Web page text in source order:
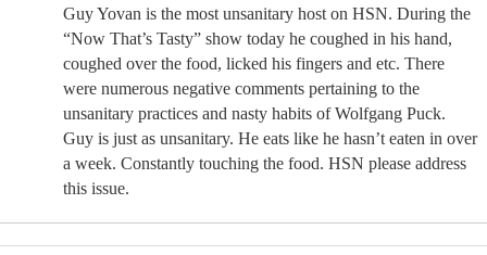
Guy Yovan is the most unsanitary host on HSN. During the
“Now That’s Tasty” show today he coughed in his hand,
coughed over the food, licked his fingers and etc. There
were numerous negative comments pertaining to the
unsanitary practices and nasty habits of Wolfgang Puck.
Guy is just as unsanitary. He eats like he hasn’t eaten in over
a week. Constantly touching the food. HSN please address
this issue.